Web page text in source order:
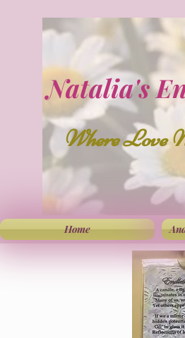
Natalia's
Where Love
Home